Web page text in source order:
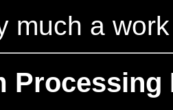
much a
Processing